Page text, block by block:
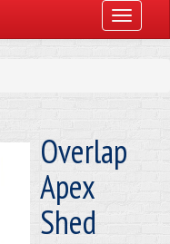
Toggle
Overlap
Apex
Shed